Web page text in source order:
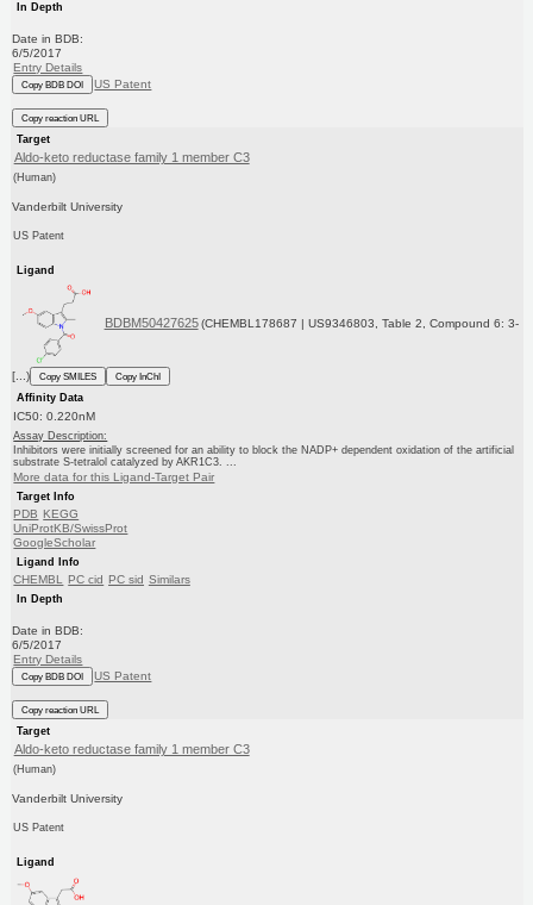
In Depth
Date in BDB:
6/5/2017
Entry Details
Copy BDB DOI US Patent
Copy reaction URL
Target
Aldo-keto reductase family 1 member C3
(Human)
Vanderbilt University
US Patent
Ligand
BDBM50427625 (CHEMBL178687 | US9346803, Table 2, Compound 6: 3-
[...) Copy SMILES
Copy InChI
Affinity Data
IC50: 0.220nM
Assay Description:
Inhibitors were initially screened for an ability to block the NADP+ dependent oxidation of the artificial
substrate S-tetralol catalyzed by AKR1C3. ...
More data for this Ligand-Target Pair
Target Info
PDB KEGG
UniProtKB/SwissProt
GoogleScholar
Ligand Info
CHEMBL PC cid PC sid Similars
In Depth
Date in BDB:
6/5/2017
Entry Details
Copy BDB DOI US Patent
Copy reaction URL
Target
Aldo-keto reductase family 1 member C3
(Human)
Vanderbilt University
US Patent
Ligand